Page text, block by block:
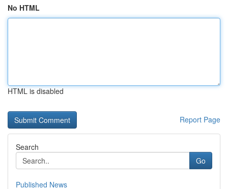
No HTML
HTML is disabled
Report Page
Search
Go
Published News